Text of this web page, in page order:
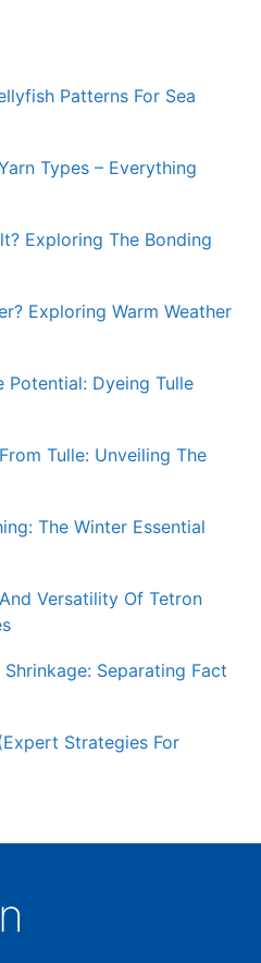
Patterns For Sea
Types – Everything
Exploring The Bonding
Exploring Warm Weather
Potential: Dyeing Tulle
Tulle: Unveiling The
The Winter Essential
Versatility Of Tetron
Separating Fact
Strategies For